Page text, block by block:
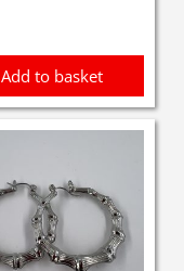
Add to basket